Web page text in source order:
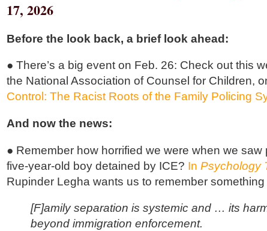
17, 2026
Before the look back, a brief look ahead:
● There’s a big event on Feb. 26: Check out this
the National Association of Counsel for Children,
Control: The Racist Roots of the Family Policing
And now the news:
● Remember how horrified we were when we saw
five-year-old boy detained by ICE? In Psychology
Rupinder Legha wants us to remember something
[F]amily separation is systemic and … its
beyond immigration enforcement.